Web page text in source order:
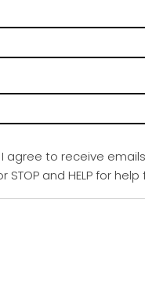
I agree to receive
STOP and HELP for